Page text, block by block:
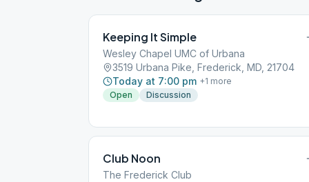
Keeping It Simple
Wesley Chapel UMC of Urbana
3519 Urbana Pike, Frederick, MD, 21704
Today at 7:00 pm +1 more
Open
Discussion
Club Noon
The Frederick Club